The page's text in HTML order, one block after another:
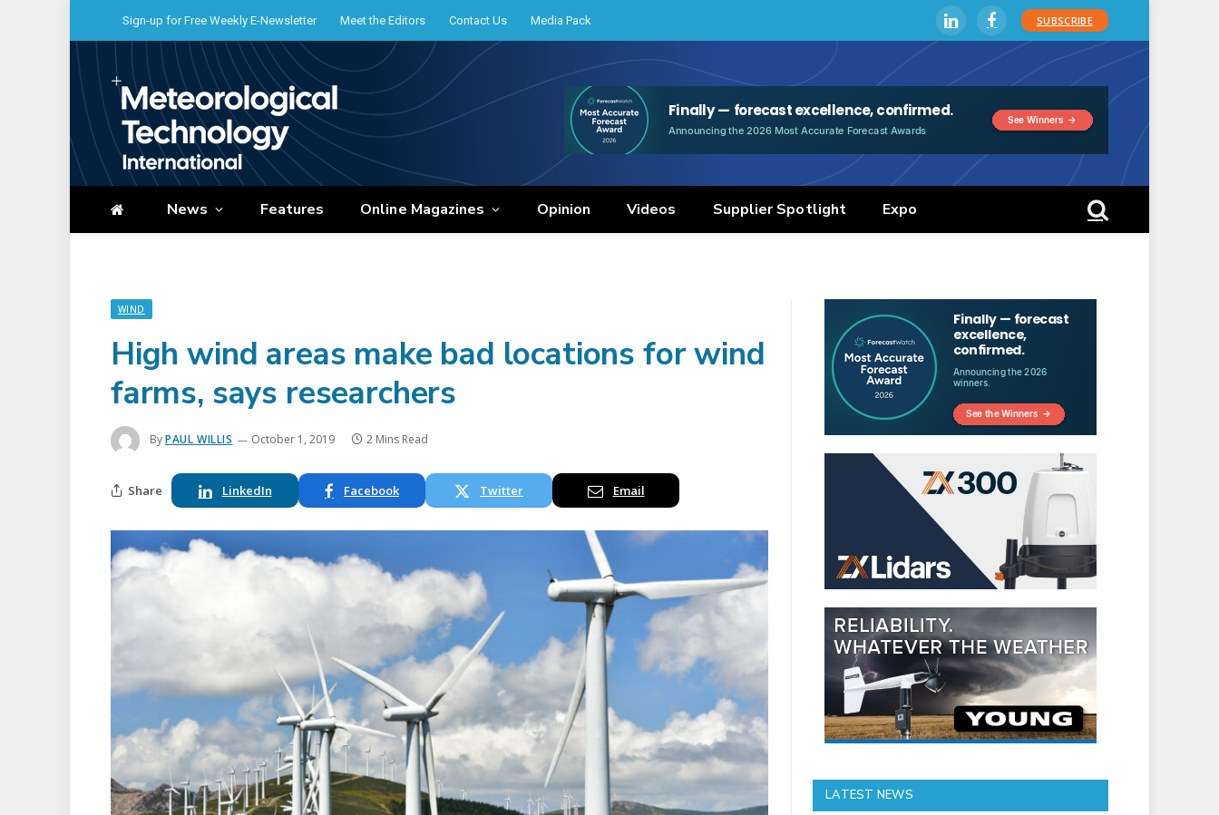
Sign-up for Free Weekly E-Newsletter Meet the Editors Contact Us Media Pack LinkedInFacebookSUBSCRIBE
News Features Online Magazines Opinion Videos Supplier Spotlight Expo
WIND
High wind areas make bad locations for wind
farms, says researchers
ByPAUL WILLIS October 1, 2019 2 Mins Read
Share LinkedIn Facebook Twitter Email
LATEST NEWS